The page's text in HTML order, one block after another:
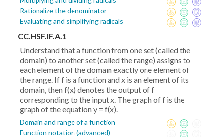
Rationalize the denominator
Evaluating and simplifying radicals
CC.HSF.IF.A.1
Understand that a function from one set (called the
domain) to another set (called the range) assigns to
each element of the domain exactly one element of
the range. If f is a function and x is an element of its
domain, then f(x) denotes the output of f
corresponding to the input x. The graph of f is the
graph of the equation y = f(x).
Domain and range of a function
Function notation (advanced)